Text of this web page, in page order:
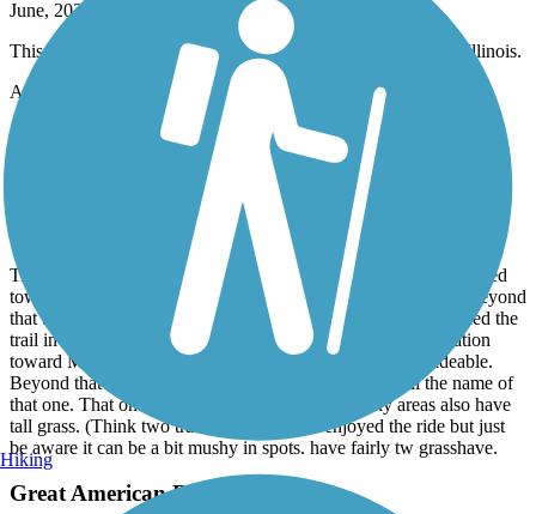
June, 2026 by
This bike trail is a straight shot from Lansing to calumet city Illinois.
Accordion
good parts and not so good parts
June, 2026 by
Trail was ok. Accessed by Beverly shores train station and headed
toward Chesterton first. First section was Ricky but not bad. Beyond
that there were many areas of pooling water that nearly spanned the
trail in many places. Just be aware of that. From BS train station
toward Mich city it was again initially rocky terrain but rideable.
Beyond that it connected to the next trail. I don’t recall the name of
that one. That one was paved and great. The rocky areas also have
tall grass. (Think two track). All in all we enjoyed the ride but just
be aware it can be a bit mushy in spots. have fairly tw grasshave.
Hiking